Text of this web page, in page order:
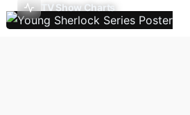
TV Show Charts